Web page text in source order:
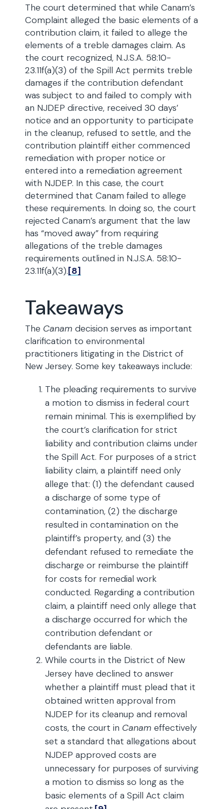
The court determined that while Canam’s
Complaint alleged the basic elements of a
contribution claim, it failed to allege the
elements of a treble damages claim. As
the court recognized, N.J.S.A. 58:10-
23.11f(a)(3) of the Spill Act permits treble
damages if the contribution defendant
was subject to and failed to comply with
an NJDEP directive, received 30 days’
notice and an opportunity to participate
in the cleanup, refused to settle, and the
contribution plaintiff either commenced
remediation with proper notice or
entered into a remediation agreement
with NJDEP. In this case, the court
determined that Canam failed to allege
these requirements. In doing so, the court
rejected Canam’s argument that the law
has “moved away” from requiring
allegations of the treble damages
requirements outlined in N.J.S.A. 58:10-
23.11f(a)(3).[8]
Takeaways
The Canam decision serves as important
clarification to environmental
practitioners litigating in the District of
New Jersey. Some key takeaways include:
The pleading requirements to survive
a motion to dismiss in federal court
remain minimal. This is exemplified by
the court’s clarification for strict
liability and contribution claims under
the Spill Act. For purposes of a strict
liability claim, a plaintiff need only
allege that: (1) the defendant caused
a discharge of some type of
contamination, (2) the discharge
resulted in contamination on the
plaintiff’s property, and (3) the
defendant refused to remediate the
discharge or reimburse the plaintiff
for costs for remedial work
conducted. Regarding a contribution
claim, a plaintiff need only allege that
a discharge occurred for which the
contribution defendant or
defendants are liable.
While courts in the District of New
Jersey have declined to answer
whether a plaintiff must plead that it
obtained written approval from
NJDEP for its cleanup and removal
costs, the court in Canam effectively
set a standard that allegations about
NJDEP approved costs are
unnecessary for purposes of surviving
a motion to dismiss so long as the
basic elements of a Spill Act claim